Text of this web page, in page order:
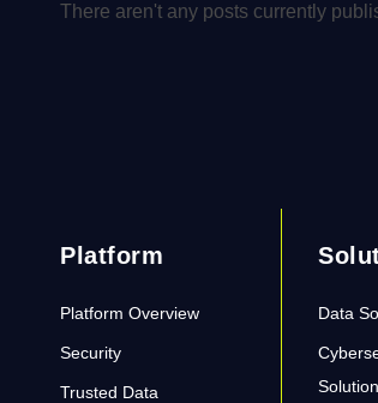
There aren't any posts currently
Platform
Platform Overview
Security
Trusted Data
Data